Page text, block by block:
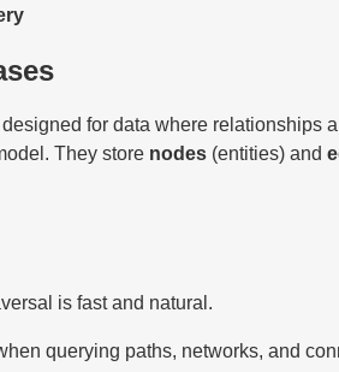
for data where relationships
They store nodes (entities) and
is fast and natural.
querying paths, networks, and